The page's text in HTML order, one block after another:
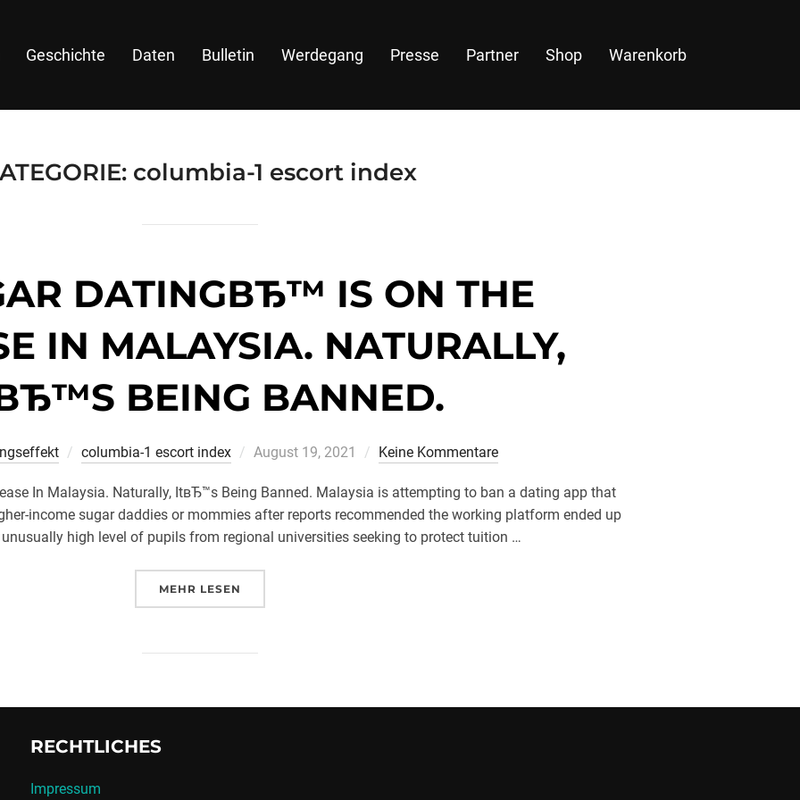
Geschichte Daten Bulletin Werdegang Presse Partner Shop Warenkorb
columbia-1 escort index
DATINGВЂ™ IS ON THE
IN MALAYSIA. NATURALLY,
BEING BANNED.
columbia-1 escort index
Veröffentlicht
August 19, 2021 Keine Kommentare
In Malaysia. Naturally, ItвЂ™s Being Banned. Malaysia is attempting to ban a dating app that
income sugar daddies or mommies after reports recommended the working platform ended up
high level of pupils from regional universities seeking to protect tuition …
MEHR ÜBER „ВЂSUGAR DATINGВЂ™ IS ON THE INCREASE IN MALAYSIA. NATURALLY, ITВЂ™S BEING
LESEN
RECHTLICHES
Impressum